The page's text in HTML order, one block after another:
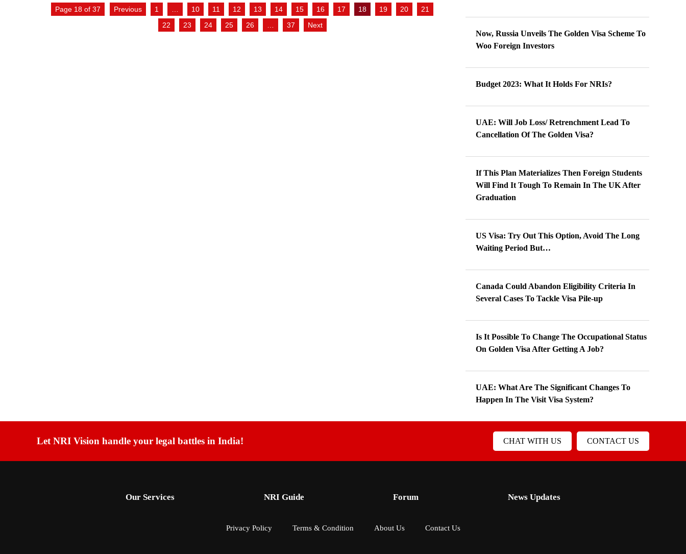
Page 18 of 37 Previous 1 10 11 12 13 14 15 16 17 18 19 20
21
22
23 24 25 26 37 Next
Now, Russia Unveils The Golden Visa Scheme To
Woo Foreign Investors
Budget 2023: What It Holds For NRIs?
UAE: Will Job Loss/ Retrenchment Lead To
Cancellation Of The Golden Visa?
If This Plan Materializes Then Foreign Students
Will Find It Tough To Remain In The UK After
Graduation
US Visa: Try Out This Option, Avoid The Long
Waiting Period But…
Canada Could Abandon Eligibility Criteria In
Several Cases To Tackle Visa Pile-up
Is It Possible To Change The Occupational Status
On Golden Visa After Getting A Job?
UAE: What Are The Significant Changes To
Happen In The Visit Visa System?
Let NRI Vision handle your legal battles in India! CHAT WITH US CONTACT US
Our Services NRI Guide Forum News Updates
Privacy Policy Terms & Condition About Us Contact Us